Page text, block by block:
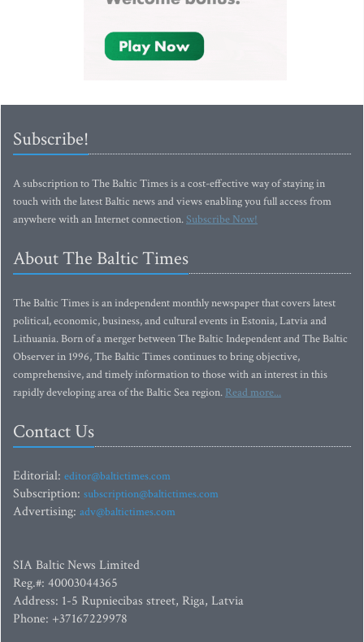
Subscribe!
A subscription to The Baltic Times is a cost-effective way of staying in
touch with the latest Baltic news and views enabling you full access from
anywhere with an Internet connection.Subscribe Now!
About The Baltic Times
The Baltic Times is an independent monthly newspaper that covers latest
political, economic, business, and cultural events in Estonia, Latvia and
Lithuania. Born of a merger between The Baltic Independent and The Baltic
Observer in 1996, The Baltic Times continues to bring objective,
comprehensive, and timely information to those with an interest in this
rapidly developing area of the Baltic Sea region. Read more...
Contact Us
Editorial: editor@baltictimes.com
Subscription: subscription@baltictimes.com
Advertising: adv@baltictimes.com
SIA Baltic News Limited
Reg.#: 40003044365
Address: 1-5 Rupniecibas street, Riga, Latvia
Phone: +37167229978